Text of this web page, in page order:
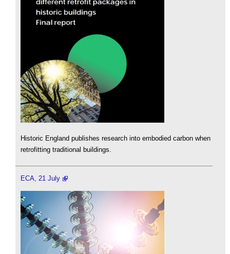
Historic England publishes research into embodied carbon when
retrofitting traditional buildings.
ECA, 21 July